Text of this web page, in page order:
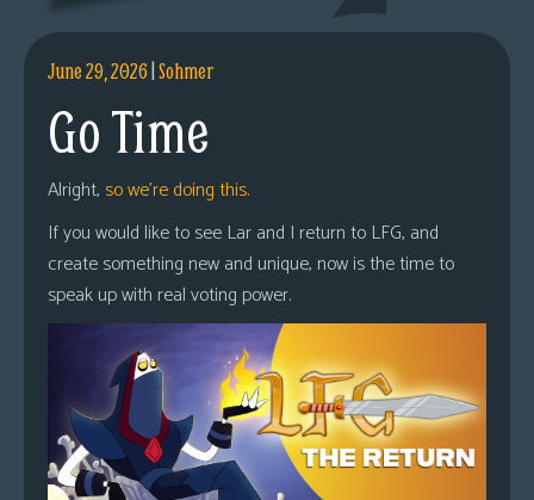
June 29, 2026|Sohmer
Go Time
Alright, so we’re doing this.
If you would like to see Lar and I return to LFG, and
create something new and unique, now is the time to
speak up with real voting power.